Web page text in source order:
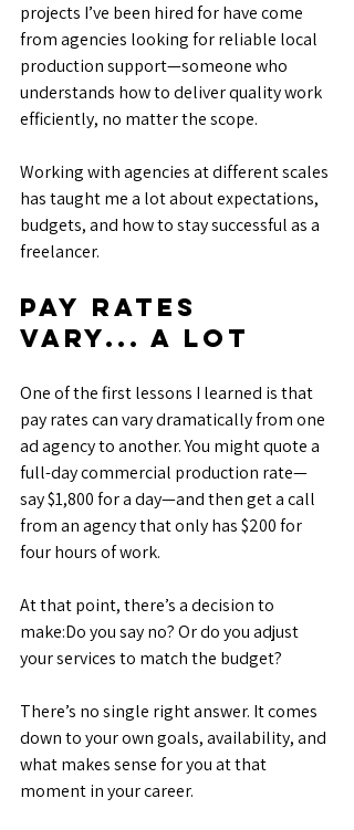
projects I’ve been hired for have come
from agencies looking for reliable local
production support—someone who
understands how to deliver quality work
efficiently, no matter the scope.
Working with agencies at different scales
has taught me a lot about expectations,
budgets, and how to stay successful as a
freelancer.
Pay Rates
Vary... A Lot
One of the first lessons I learned is that
pay rates can vary dramatically from one
ad agency to another. You might quote a
full-day commercial production rate—
say $1,800 for a day—and then get a call
from an agency that only has $200 for
four hours of work.
At that point, there’s a decision to
make:Do you say no? Or do you adjust
your services to match the budget?
There’s no single right answer. It comes
down to your own goals, availability, and
what makes sense for you at that
moment in your career.